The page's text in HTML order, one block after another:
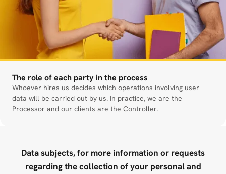
The role of each party in the process
Whoever hires us decides which operations involving user
data will be carried out by us. In practice, we are the
Processor and our clients are the Controller.
Data subjects, for more information or requests
regarding the collection of your personal and